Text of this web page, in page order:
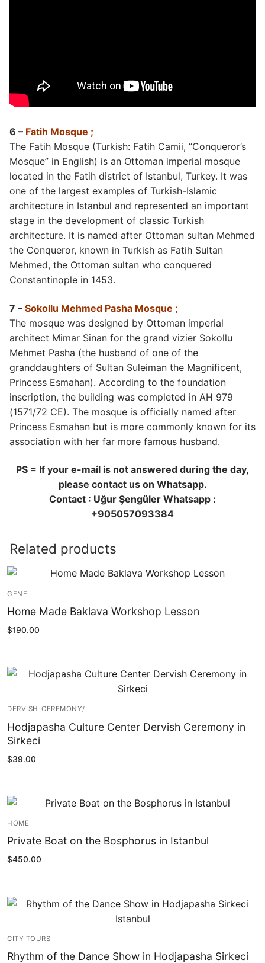
6 – Fatih Mosque ;
The Fatih Mosque (Turkish: Fatih Camii, “Conqueror’s
Mosque” in English) is an Ottoman imperial mosque
located in the Fatih district of Istanbul, Turkey. It was
one of the largest examples of Turkish-Islamic
architecture in Istanbul and represented an important
stage in the development of classic Turkish
architecture. It is named after Ottoman sultan Mehmed
the Conqueror, known in Turkish as Fatih Sultan
Mehmed, the Ottoman sultan who conquered
Constantinople in 1453.
7 – Sokollu Mehmed Pasha Mosque ;
The mosque was designed by Ottoman imperial
architect Mimar Sinan for the grand vizier Sokollu
Mehmet Pasha (the husband of one of the
granddaughters of Sultan Suleiman the Magnificent,
Princess Esmahan). According to the foundation
inscription, the building was completed in AH 979
(1571/72 CE). The mosque is officially named after
Princess Esmahan but is more commonly known for its
association with her far more famous husband.
PS = If your e-mail is not answered during the day,
please contact us on Whatsapp.
Contact : Uğur Şengüler Whatsapp :
+905057093384
Related products
GENEL
Home Made Baklava Workshop Lesson
$190.00
DERVISH-CEREMONY/
Hodjapasha Culture Center Dervish Ceremony in
Sirkeci
$39.00
HOME
Private Boat on the Bosphorus in Istanbul
$450.00
CITY TOURS
Rhythm of the Dance Show in Hodjapasha Sirkeci